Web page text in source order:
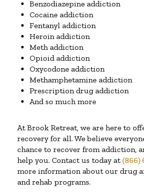
Benzodiazepine addiction
Cocaine addiction
Fentanyl addiction
Heroin addiction
Meth addiction
Opioid addiction
Oxycodone addiction
Methamphetamine addiction
Prescription drug addiction
And so much more
At Brook Retreat, we are here to
recovery for all. We believe
chance to recover from addiction,
help you. Contact us today at(866)
more information about our drug
and rehab programs.